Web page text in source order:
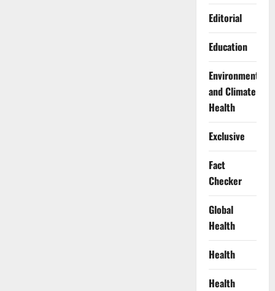
Editorial
Education
Environment
and Climate
Health
Exclusive
Fact
Checker
Global
Health
Health
Health